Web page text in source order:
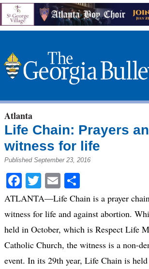
Atlanta
Life Chain: Prayers
witness for life
Published September 23, 2016
Facebook
Twitter
EmailShare
ATLANTA—Life Chain is a prayer
witness for life and against abortion.
held in October, which is Respect Life
Catholic Church, the witness is a non-
event. In its 29th year, Life Chain is